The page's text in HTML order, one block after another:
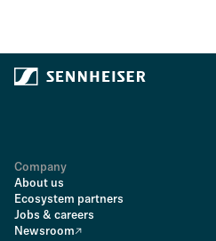
Company
About us
Ecosystem partners
Jobs & careers
Newsroom